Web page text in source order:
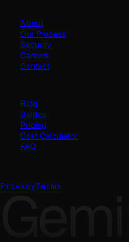
About
Our Process
Security
Careers
Contact
Blog
Guides
Pricing
Cost Calculator
FAQ
PrivacyTerms